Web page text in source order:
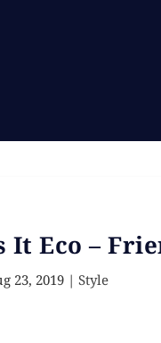
It Eco –
23, 2019| Style